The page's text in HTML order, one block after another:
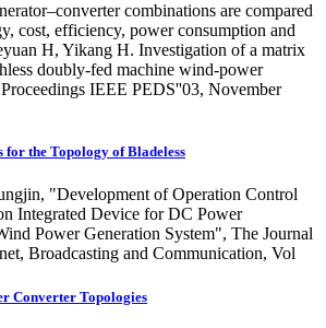
combinations are compared
cost, efficiency, power consumption and
H, Yikang H. Investigation of a matrix
doubly-fed machine wind-power
IEEE PEDS''03, November
for the Topology of Bladeless
"Development of Operation Control
Integrated Device for DC Power
Power Generation System", The Journal
Broadcasting and Communication, Vol
Converter Topologies